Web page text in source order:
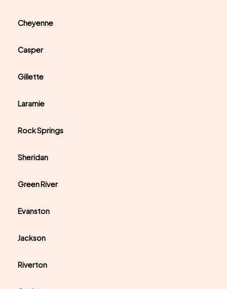
Cheyenne
Casper
Gillette
Laramie
Rock Springs
Sheridan
Green River
Evanston
Jackson
Riverton